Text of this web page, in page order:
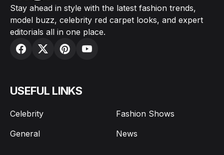
Stay ahead in style with the latest fashion trends,
model buzz, celebrity red carpet looks, and expert
editorials all in one place.
USEFUL LINKS
Celebrity
Fashion Shows
General
News